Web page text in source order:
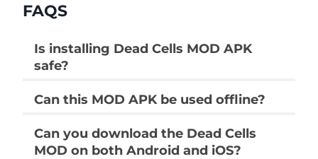
FAQS
Is installing Dead Cells MOD APK
safe?
Can this MOD APK be used offline?
Can you download the Dead Cells
MOD on both Android and iOS?